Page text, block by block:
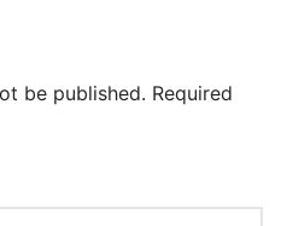
be published. Required